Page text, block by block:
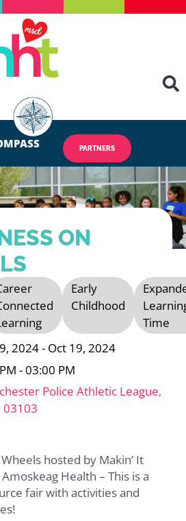
PARTNERS
ON
Early
Childhood
Time
2024 - Oct 19, 2024
- 03:00 PM
Police Athletic League,
03103
hosted by Makin’ It
Health – This is a
fair with activities and